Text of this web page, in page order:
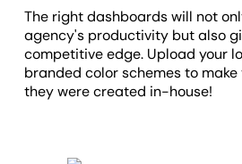
The right dashboards will not
agency's productivity but also
competitive edge. Upload your
branded color schemes to
they were created in-house!